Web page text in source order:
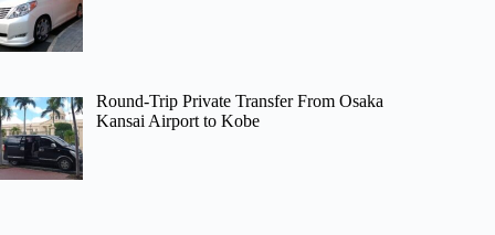
Round-Trip Private Transfer From Osaka
Kansai Airport to Kobe